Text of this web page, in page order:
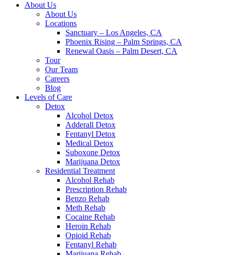
About Us
About Us
Locations
Sanctuary – Los Angeles, CA
Phoenix Rising – Palm Springs, CA
Renewal Oasis – Palm Desert, CA
Tour
Our Team
Careers
Blog
Levels of Care
Detox
Alcohol Detox
Adderall Detox
Fentanyl Detox
Medical Detox
Suboxone Detox
Marijuana Detox
Residential Treatment
Alcohol Rehab
Prescription Rehab
Benzo Rehab
Meth Rehab
Cocaine Rehab
Heroin Rehab
Opioid Rehab
Fentanyl Rehab